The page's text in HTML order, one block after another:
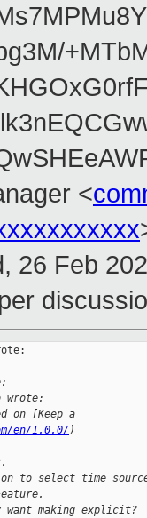
<
26 Feb
wrote:
on [Keep a
en/1.0.0/)
to select time
making explicit?